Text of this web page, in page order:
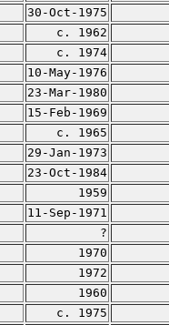
30-Oct-1975
c. 1962
c. 1974
10-May-1976
23-Mar-1980
15-Feb-1969
c. 1965
29-Jan-1973
23-Oct-1984
1959
11-Sep-1971
?
1970
1972
1960
c. 1975